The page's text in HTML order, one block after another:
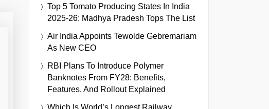
Top 5 Tomato Producing States In India
2025-26: Madhya Pradesh Tops The List
Air India Appoints Tewolde Gebremariam
As New CEO
RBI Plans To Introduce Polymer
Banknotes From FY28: Benefits,
Features, And Rollout Explained
Which Is World’s Longest Railway